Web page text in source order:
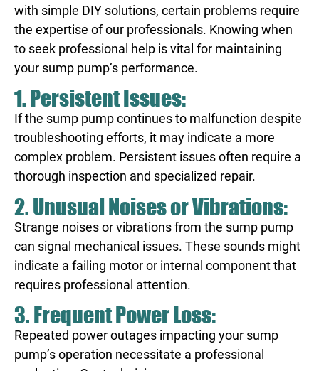
with simple DIY solutions, certain problems require
the expertise of our professionals. Knowing when
to seek professional help is vital for maintaining
your sump pump’s performance.
1. Persistent Issues:
If the sump pump continues to malfunction despite
troubleshooting efforts, it may indicate a more
complex problem. Persistent issues often require a
thorough inspection and specialized repair.
2. Unusual Noises or Vibrations:
Strange noises or vibrations from the sump pump
can signal mechanical issues. These sounds might
indicate a failing motor or internal component that
requires professional attention.
3. Frequent Power Loss:
Repeated power outages impacting your sump
pump’s operation necessitate a professional